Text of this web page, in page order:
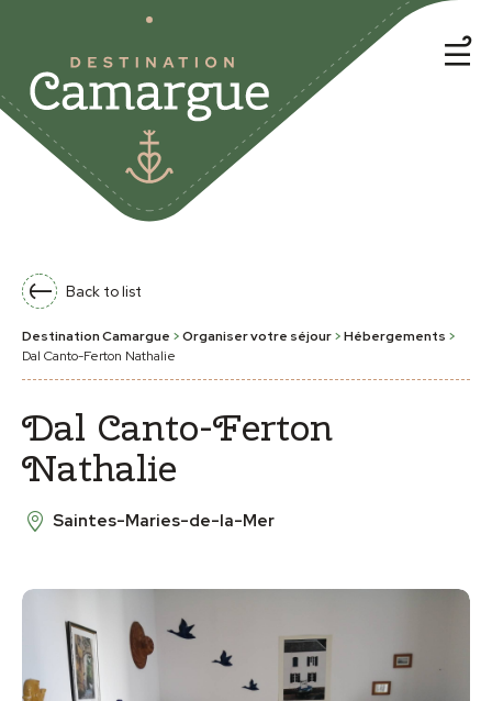
Back to list
Destination Camargue >Organiser votre séjour>Hébergements >
Dal Canto-Ferton Nathalie
Dal Canto-Ferton
Nathalie
Saintes-Maries-de-la-Mer